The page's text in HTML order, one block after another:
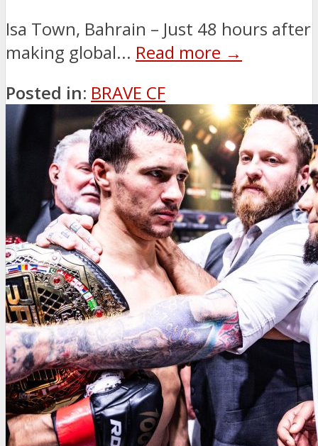
Isa Town, Bahrain – Just 48 hours after
making global... Read more →
Posted in: BRAVE CF